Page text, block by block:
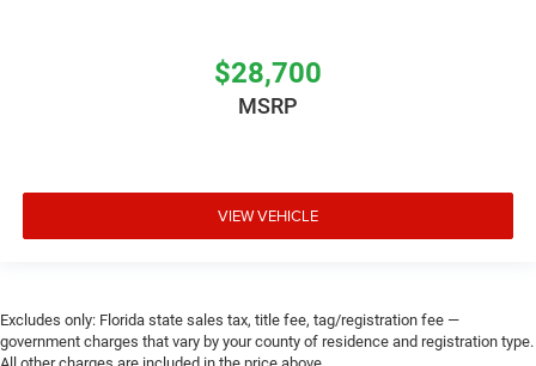
$28,700
MSRP
VIEW VEHICLE
Excludes only: Florida state sales tax, title fee, tag/registration fee —
government charges that vary by your county of residence and registration type.